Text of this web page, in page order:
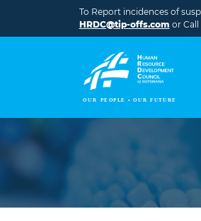
Skip to main content
To Report incidences of
HRDC@tip-offs.com or Call